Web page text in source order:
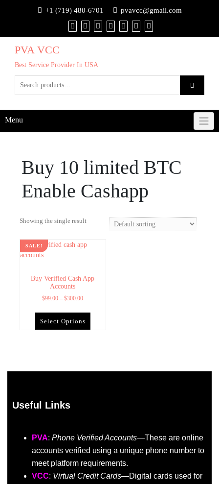
+1 (719) 480-6701 pvavcc@gmail.com
PVA VCC
Best Service Provider In USA
Menu
Buy 10 limited BTC
Enable Cashapp
Showing the single result
SALE!
Buy Verified Cash App
Accounts
$99.00 – $300.00
Select Options
Useful Links
PVA: Phone Verified Accounts—These are online
accounts verified using a unique phone number to
meet platform requirements.
VCC: Virtual Credit Cards—Digital cards used for